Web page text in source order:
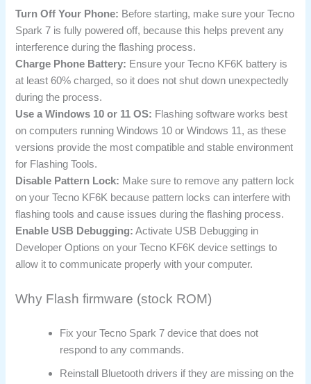
Turn Off Your Phone: Before starting, make sure your Tecno
Spark 7 is fully powered off, because this helps prevent any
interference during the flashing process.
Charge Phone Battery: Ensure your Tecno KF6K battery is
at least 60% charged, so it does not shut down unexpectedly
during the process.
Use a Windows 10 or 11 OS: Flashing software works best
on computers running Windows 10 or Windows 11, as these
versions provide the most compatible and stable environment
for Flashing Tools.
Disable Pattern Lock: Make sure to remove any pattern lock
on your Tecno KF6K because pattern locks can interfere with
flashing tools and cause issues during the flashing process.
Enable USB Debugging: Activate USB Debugging in
Developer Options on your Tecno KF6K device settings to
allow it to communicate properly with your computer.
Why Flash firmware (stock ROM)
Fix your Tecno Spark 7 device that does not
respond to any commands.
Reinstall Bluetooth drivers if they are missing on the